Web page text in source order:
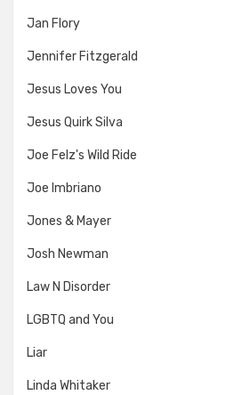
Jan Flory
Jennifer Fitzgerald
Jesus Loves You
Jesus Quirk Silva
Joe Felz's Wild Ride
Joe Imbriano
Jones & Mayer
Josh Newman
Law N Disorder
LGBTQ and You
Liar
Linda Whitaker